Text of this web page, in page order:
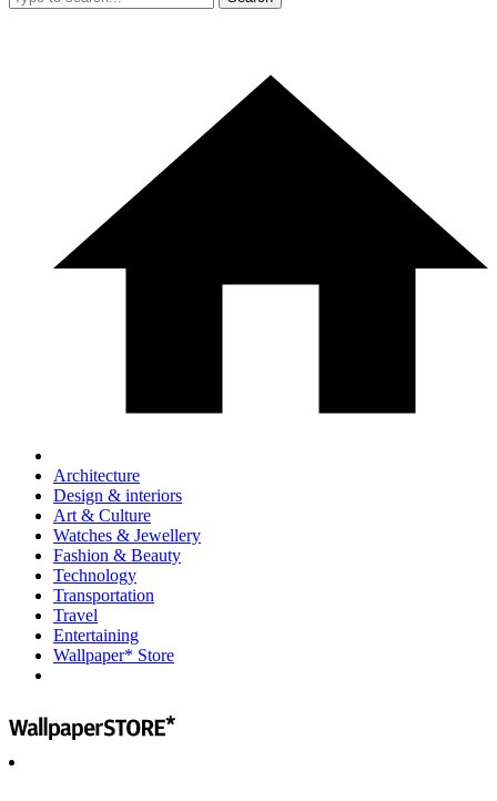
Architecture
Design & interiors
Art & Culture
Watches & Jewellery
Fashion & Beauty
Technology
Transportation
Travel
Entertaining
Wallpaper* Store